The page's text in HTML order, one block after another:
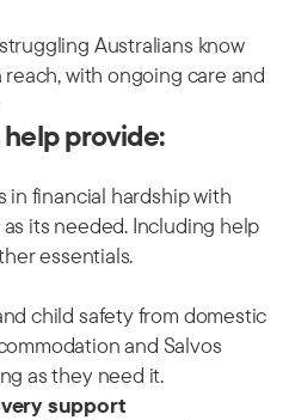
Australians know
with ongoing care and
provide:
in financial hardship with
its needed. Including help
essentials.
child safety from domestic
and Salvos
as they need it.
support